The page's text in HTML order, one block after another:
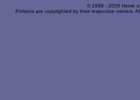
© 1998 - 2026 Home
Portions are copyrighted by their respective owners.